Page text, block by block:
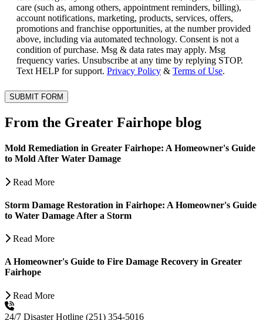
care (such as, among others, appointment reminders, billing),
account notifications, marketing, products, services, offers,
promotions and franchise opportunities, at the number provided
above, including via automated technology. Consent is not a
condition of purchase. Msg & data rates may apply. Msg
frequency varies. Unsubscribe at any time by replying STOP.
Text HELP for support. Privacy Policy & Terms of Use.
SUBMIT FORM
From the Greater Fairhope blog
Mold Remediation in Greater Fairhope: A Homeowner's Guide
to Mold After Water Damage
Read More
Storm Damage Restoration in Fairhope: A Homeowner's Guide
to Water Damage After a Storm
Read More
A Homeowner's Guide to Fire Damage Recovery in Greater
Fairhope
Read More
24/7 Disaster Hotline (251) 354-5016